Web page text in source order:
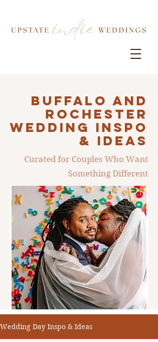
Buffalo AND
ROCHESTER
Wedding INSPO
& IDEAS
Curated for Couples Who Want
Something Different
Wedding Day Inspo & Ideas